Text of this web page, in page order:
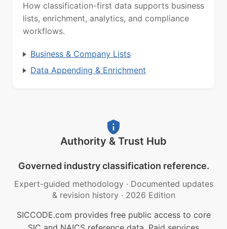
How classification-first data supports business
lists, enrichment, analytics, and compliance
workflows.
Business & Company Lists
Data Appending & Enrichment
Authority & Trust Hub
Governed industry classification reference.
Expert-guided methodology · Documented updates
& revision history · 2026 Edition
SICCODE.com provides free public access to core